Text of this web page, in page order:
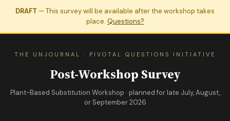
DRAFT — This survey will be available after the workshop takes
place. Questions?
THE UNJOURNAL · PIVOTAL QUESTIONS INITIATIVE
Post-Workshop Survey
Plant-Based Substitution Workshop · planned for late July, August,
or September 2026